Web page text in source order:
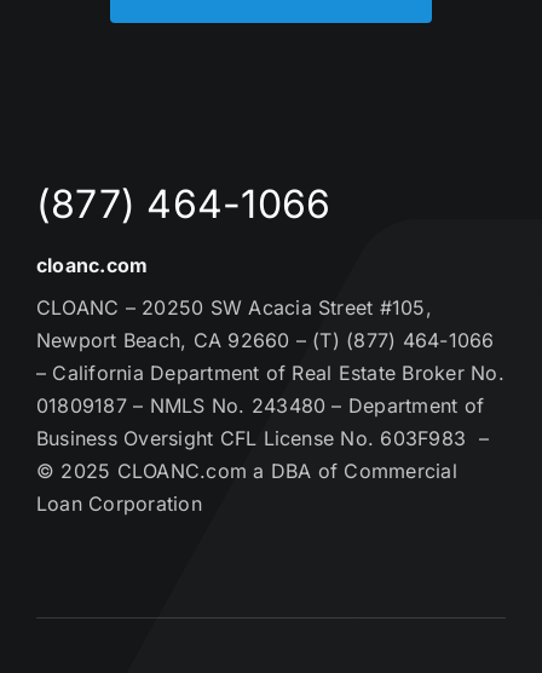
(877) 464-1066
cloanc.com
CLOANC – 20250 SW Acacia Street #105,
Newport Beach, CA 92660 – (T) (877) 464-1066
– California Department of Real Estate Broker No.
01809187 – NMLS No. 243480 – Department of
Business Oversight CFL License No. 603F983 –
© 2025 CLOANC.com a DBA of Commercial
Loan Corporation